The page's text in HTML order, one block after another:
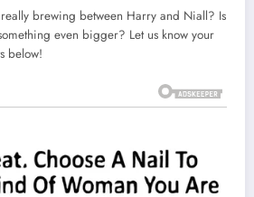
brewing between Harry and Niall? Is
even bigger? Let us know your
below!